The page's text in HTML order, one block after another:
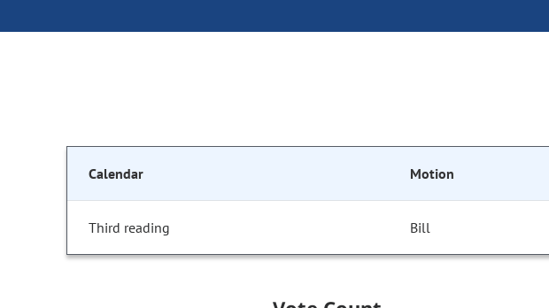
Calendar Motion
Third reading Bill